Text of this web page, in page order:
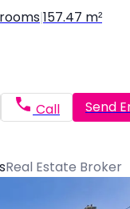
157.47 m²
Call Send
Real Estate Broker